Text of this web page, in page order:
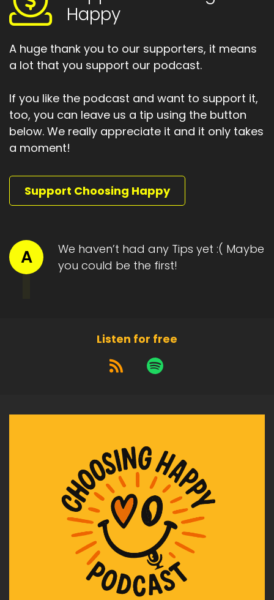
Happy
A huge thank you to our supporters, it means
a lot that you support our podcast.
If you like the podcast and want to support it,
too, you can leave us a tip using the button
below. We really appreciate it and it only takes
a moment!
Support Choosing Happy
A
We haven’t had any Tips yet :( Maybe
you could be the first!
Listen for free